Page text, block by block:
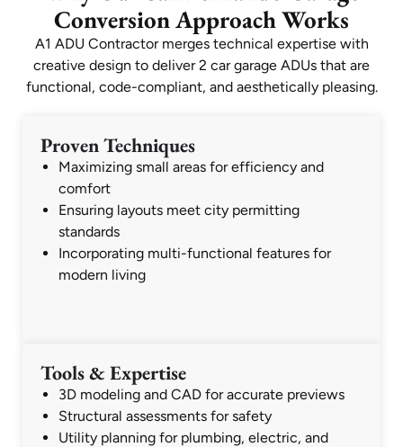
Conversion Approach Works
A1 ADU Contractor merges technical expertise with
creative design to deliver 2 car garage ADUs that are
functional, code-compliant, and aesthetically pleasing.
Proven Techniques
Maximizing small areas for efficiency and
comfort
Ensuring layouts meet city permitting
standards
Incorporating multi-functional features for
modern living
Tools & Expertise
3D modeling and CAD for accurate previews
Structural assessments for safety
Utility planning for plumbing, electric, and